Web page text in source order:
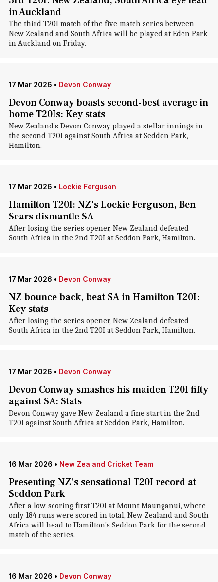
in Auckland
The third T20I match of the five-match series between
New Zealand and South Africa will be played at Eden Park
in Auckland on Friday.
17 Mar 2026 • Devon Conway
Devon Conway boasts second-best average in
home T20Is: Key stats
New Zealand's Devon Conway played a stellar innings in
the second T20I against South Africa at Seddon Park,
Hamilton.
17 Mar 2026 • Lockie Ferguson
Hamilton T20I: NZ's Lockie Ferguson, Ben
Sears dismantle SA
After losing the series opener, New Zealand defeated
South Africa in the 2nd T20I at Seddon Park, Hamilton.
17 Mar 2026 • Devon Conway
NZ bounce back, beat SA in Hamilton T20I:
Key stats
After losing the series opener, New Zealand defeated
South Africa in the 2nd T20I at Seddon Park, Hamilton.
17 Mar 2026 • Devon Conway
Devon Conway smashes his maiden T20I fifty
against SA: Stats
Devon Conway gave New Zealand a fine start in the 2nd
T20I against South Africa at Seddon Park, Hamilton.
16 Mar 2026 • New Zealand Cricket Team
Presenting NZ's sensational T20I record at
Seddon Park
After a low-scoring first T20I at Mount Maunganui, where
only 184 runs were scored in total, New Zealand and South
Africa will head to Hamilton's Seddon Park for the second
match of the series.
16 Mar 2026 • Devon Conway